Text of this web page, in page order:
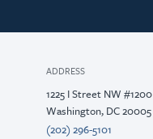
ADDRESS
1225 I Street NW #1200
Washington, DC 20005
(202) 296-5101